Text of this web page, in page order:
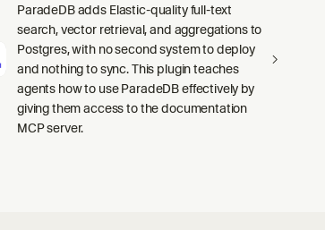
ParadeDB adds Elastic-quality full-text
search, vector retrieval, and aggregations to
Postgres, with no second system to deploy
and nothing to sync. This plugin teaches
agents how to use ParadeDB effectively by
giving them access to the documentation
MCP server.